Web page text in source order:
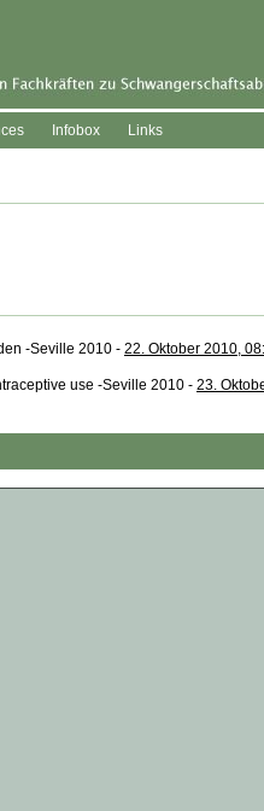
Infobox Links
-Seville 2010 - 22. Oktober 2010,
use -Seville 2010 - 23.